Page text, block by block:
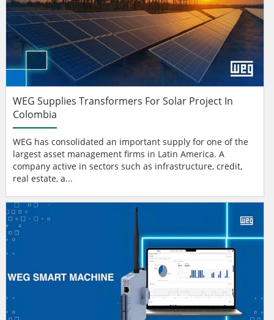
WEG Supplies Transformers For Solar Project In
Colombia
WEG has consolidated an important supply for one of the
largest asset management firms in Latin America. A
company active in sectors such as infrastructure, credit,
real estate, a...